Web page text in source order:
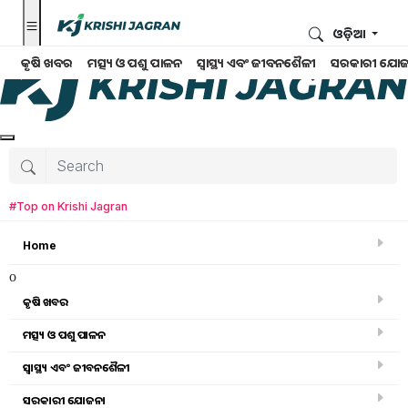
କୃଷି ଖବର ମତ୍ସ୍ୟ ଓ ପଶୁ ପାଳନ ସ୍ୱାସ୍ଥ୍ୟ ଏବଂ ଜୀବନଶୈଳୀ ସରକାରୀ
ଓଡ଼ିଆ
#Top on Krishi Jagran
Home
o
କୃଷି ଖବର
ମତ୍ସ୍ୟ ଓ ପଶୁ ପାଳନ
ସ୍ୱାସ୍ଥ୍ୟ ଏବଂ ଜୀବନଶୈଳୀ
ସରକାରୀ ଯୋଜନା
Search for:
farmer